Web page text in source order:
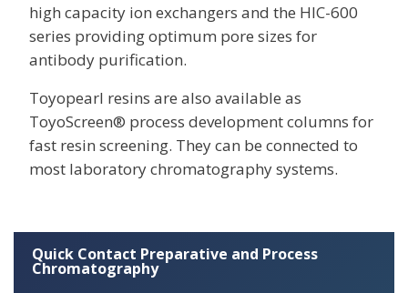
high capacity ion exchangers and the HIC-600
series providing optimum pore sizes for
antibody purification.
Toyopearl resins are also available as
ToyoScreen® process development columns for
fast resin screening. They can be connected to
most laboratory chromatography systems.
Quick Contact Preparative and Process
Chromatography